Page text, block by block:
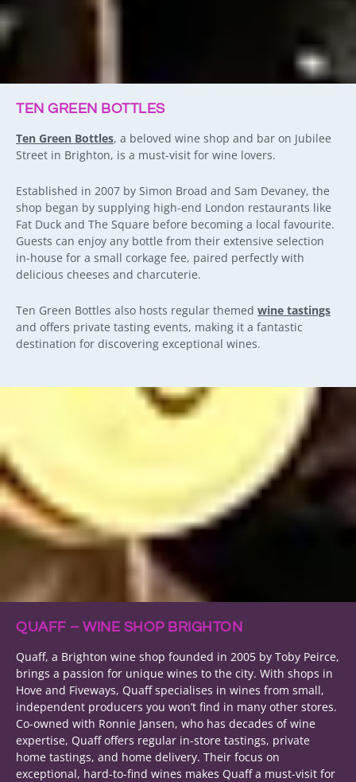
TEN GREEN BOTTLES
Ten Green Bottles, a beloved wine shop and bar on Jubilee
Street in Brighton, is a must-visit for wine lovers.
Established in 2007 by Simon Broad and Sam Devaney, the
shop began by supplying high-end London restaurants like
Fat Duck and The Square before becoming a local favourite.
Guests can enjoy any bottle from their extensive selection
in-house for a small corkage fee, paired perfectly with
delicious cheeses and charcuterie.
Ten Green Bottles also hosts regular themed wine tastings
and offers private tasting events, making it a fantastic
destination for discovering exceptional wines.
QUAFF – WINE SHOP BRIGHTON
Quaff, a Brighton wine shop founded in 2005 by Toby Peirce,
brings a passion for unique wines to the city. With shops in
Hove and Fiveways, Quaff specialises in wines from small,
independent producers you won’t find in many other stores.
Co-owned with Ronnie Jansen, who has decades of wine
expertise, Quaff offers regular in-store tastings, private
home tastings, and home delivery. Their focus on
exceptional, hard-to-find wines makes Quaff a must-visit for